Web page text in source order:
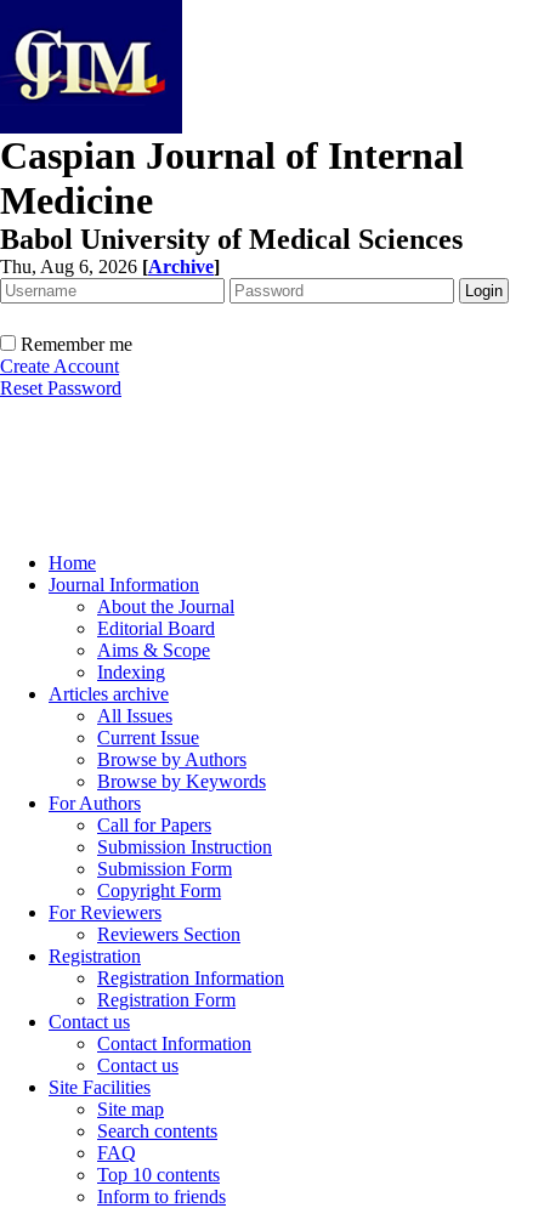
Caspian Journal of Internal
Medicine
Babol University of Medical Sciences
Thu, Aug 6, 2026 [Archive]
Remember me
Create Account
Reset Password
Home
Journal Information
About the Journal
Editorial Board
Aims & Scope
Indexing
Articles archive
All Issues
Current Issue
Browse by Authors
Browse by Keywords
For Authors
Call for Papers
Submission Instruction
Submission Form
Copyright Form
For Reviewers
Reviewers Section
Registration
Registration Information
Registration Form
Contact us
Contact Information
Contact us
Site Facilities
Site map
Search contents
FAQ
Top 10 contents
Inform to friends